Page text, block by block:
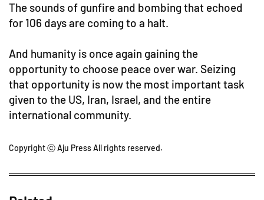
The sounds of gunfire and bombing that echoed
for 106 days are coming to a halt.
And humanity is once again gaining the
opportunity to choose peace over war. Seizing
that opportunity is now the most important task
given to the US, Iran, Israel, and the entire
international community.
Copyright ⓒ Aju Press All rights reserved.